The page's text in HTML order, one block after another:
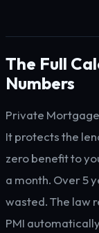
The Full
Numbers
Private
It protects the
zero benefit to
a month. Over 5
wasted. The law
PMI